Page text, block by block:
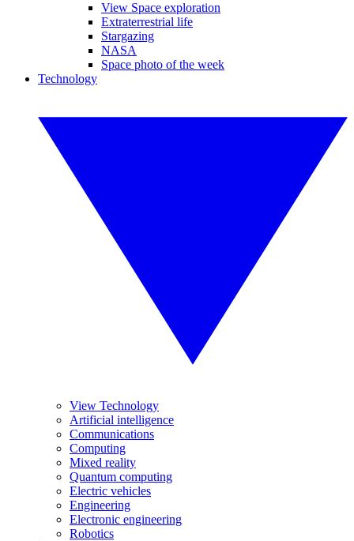
View Space exploration
Extraterrestrial life
Stargazing
NASA
Space photo of the week
Technology
View Technology
Artificial intelligence
Communications
Computing
Mixed reality
Quantum computing
Electric vehicles
Engineering
Electronic engineering
Robotics